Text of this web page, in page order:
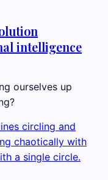
intelligence
ourselves up